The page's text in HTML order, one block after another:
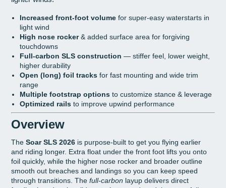
Increased front-foot volume for super-easy waterstarts in
light wind
High nose rocker& added surface area for forgiving
touchdowns
Full-carbon SLS construction — stiffer feel, lower weight,
higher durability
Open (long) foil tracks for fast mounting and wide trim
range
Multiple footstrap options to customize stance & leverage
Optimized rails to improve upwind performance
Overview
TheSoar SLS 2026 is purpose-built to get you flying earlier
and riding longer. Extra float under the front foot lifts you onto
foil quickly, while the higher nose rocker and broader outline
smooth out breaches and landings so you can keep speed
through transitions. Thefull-carbon layup delivers direct